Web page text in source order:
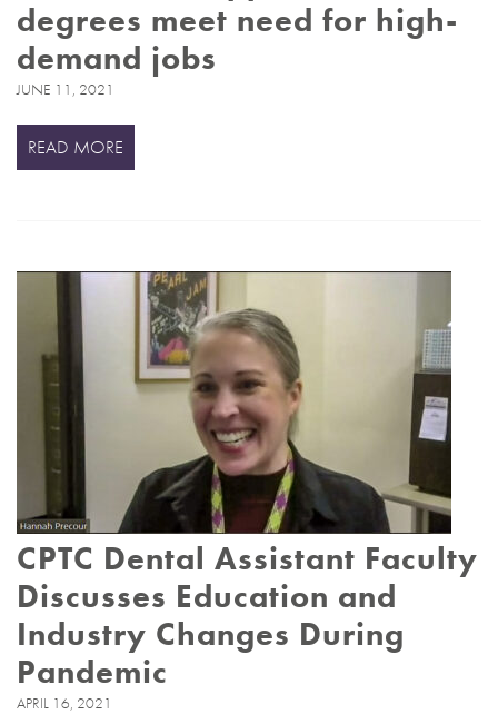
degrees meet need for high-
demand jobs
JUNE 11, 2021
READ MORE
CPTC Dental Assistant Faculty
Discusses Education and
Industry Changes During
Pandemic
APRIL 16, 2021